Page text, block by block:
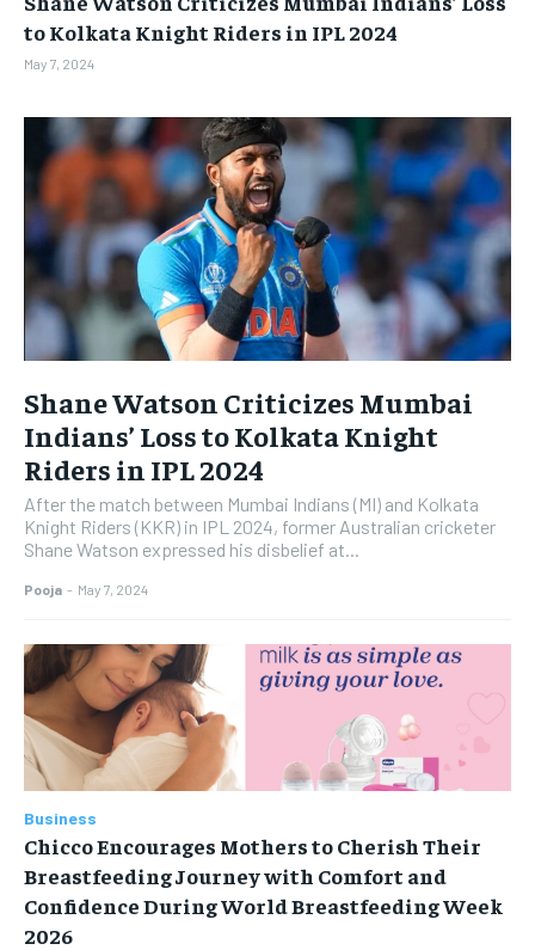
BUSINESS
BRAND POST
EDUCATION
INDIA
LIFE STYLE
STORIES
BUSINESS
BRAND POST
EDUCATION
INDIA
LIFE STYLE
STORIES
to Kolkata Knight Riders in IPL 2024
May 7, 2024
Shane Watson Criticizes Mumbai
Indians’ Loss to Kolkata Knight
Riders in IPL 2024
After the match between Mumbai Indians (MI) and Kolkata
Knight Riders (KKR) in IPL 2024, former Australian cricketer
Shane Watson expressed his disbelief at...
Pooja - May 7, 2024
Business
Chicco Encourages Mothers to Cherish Their
Breastfeeding Journey with Comfort and
Confidence During World Breastfeeding Week
2026